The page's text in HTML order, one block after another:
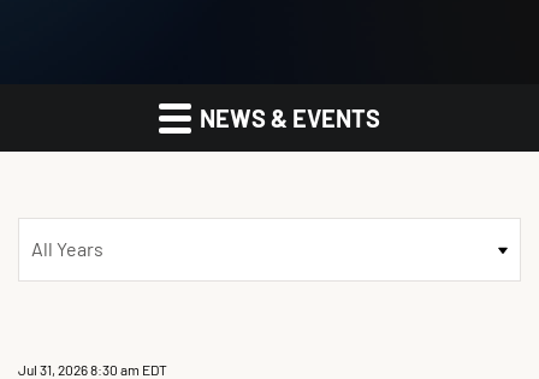
NEWS & EVENTS
Year
Jul 31, 2026 8:30 am EDT